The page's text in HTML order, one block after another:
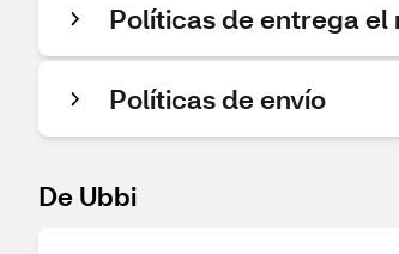
Políticas de entrega el
Políticas de envío
De Ubbi